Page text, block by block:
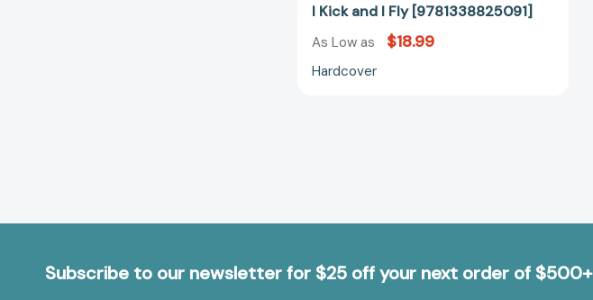
I Kick and I Fly [9781338825091]
As Low as $18.99
Hardcover
Subscribe to our newsletter for $25 off your next order of $500+